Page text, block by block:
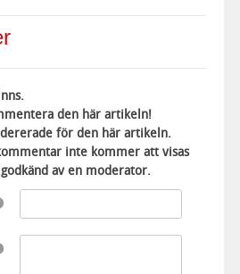
den här artikeln!
för den här artikeln.
inte kommer att visas
av en moderator.